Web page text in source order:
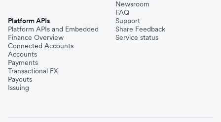
Platform APIs
Platform APIs and Embedded
Finance Overview
Connected Accounts
Accounts
Payments
Transactional FX
Payouts
Issuing
Newsroom
FAQ
Support
Share Feedback
Service status